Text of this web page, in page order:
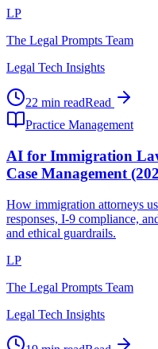
LP
The Legal Prompts Team
Legal Tech Insights
22 min readRead
Practice Management
AI for Immigration
Case Management
How immigration attorneys
responses, I-9 compliance,
and ethical guardrails.
LP
The Legal Prompts Team
Legal Tech Insights